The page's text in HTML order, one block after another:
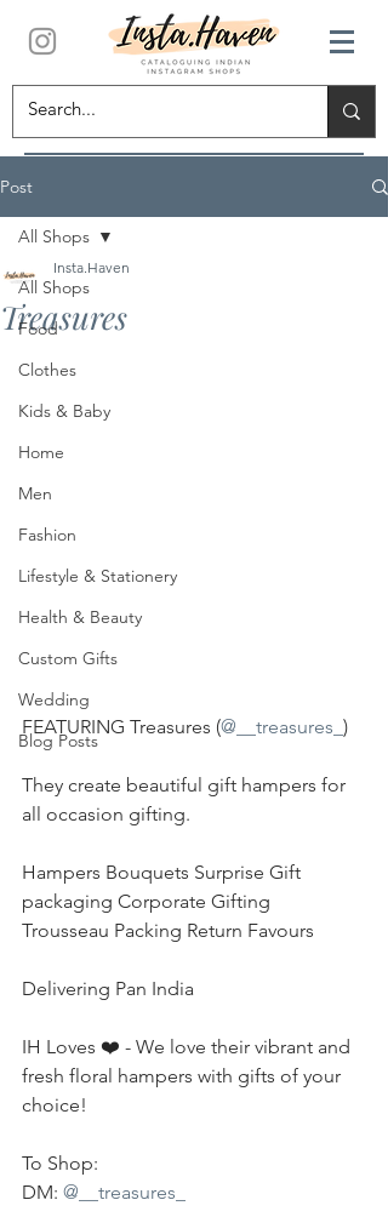
Post
All Shops
Food
Clothes
Kids & Baby
Home
Men
Fashion
Lifestyle & Stationery
Health & Beauty
Custom Gifts
Wedding
Blog Posts
All Shops
Treasures
Insta.Haven
FEATURING Treasures (@__treasures_ )
They create beautiful gift hampers for
all occasion gifting.
Hampers Bouquets Surprise Gift
packaging Corporate Gifting
Trousseau Packing Return Favours
Delivering Pan India
IH Loves ❤️ - We love their vibrant and
fresh floral hampers with gifts of your
choice!
To Shop:
DM: @__treasures_